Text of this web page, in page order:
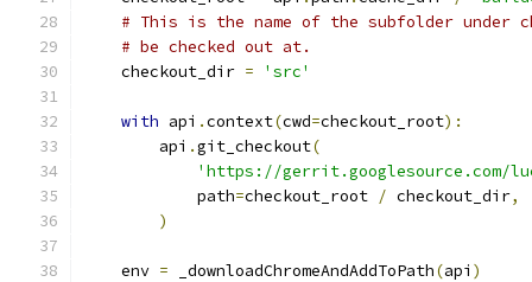
# This is the name of the subfolder under
# be checked out at.
    checkout_dir
= 'src'
with api .context(cwd=checkout_root):
        api
.git_checkout(
'https://gerrit.googlesource.com/
            path
=checkout_root / checkout_dir,
)
    env
= _downloadChromeAndAddToPath(api )